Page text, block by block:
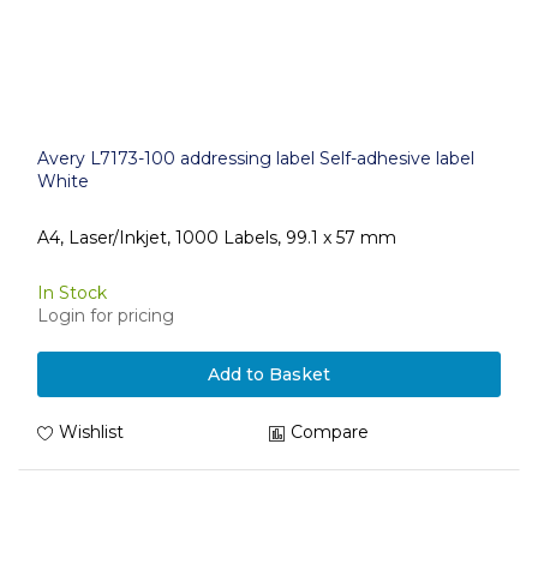
Avery L7173-100 addressing label Self-adhesive label
White
A4, Laser/Inkjet, 1000 Labels, 99.1 x 57 mm
In Stock
Login for pricing
Add to Basket
Wishlist Compare